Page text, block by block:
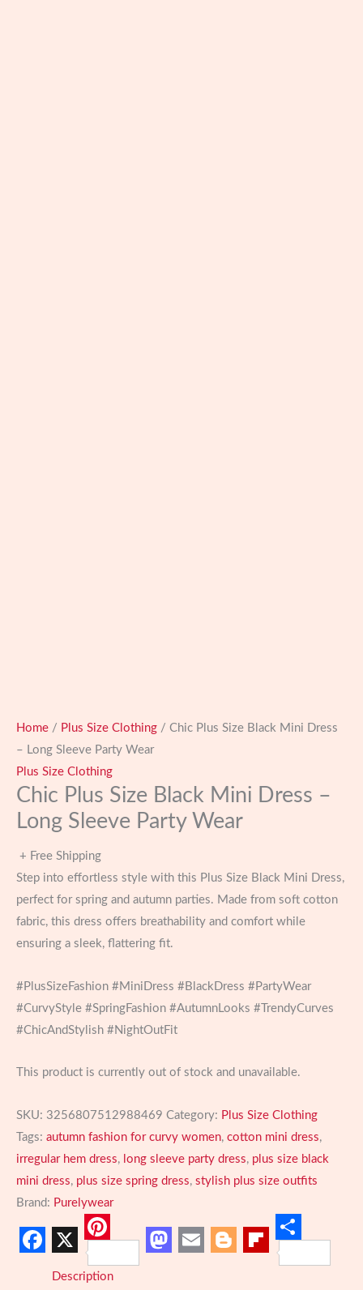
Home / Plus Size Clothing / Chic Plus Size Black Mini Dress
– Long Sleeve Party Wear
Plus Size Clothing
Chic Plus Size Black Mini Dress –
Long Sleeve Party Wear
+ Free Shipping
Step into effortless style with this Plus Size Black Mini Dress,
perfect for spring and autumn parties. Made from soft cotton
fabric, this dress offers breathability and comfort while
ensuring a sleek, flattering fit.
#PlusSizeFashion #MiniDress #BlackDress #PartyWear
#CurvyStyle #SpringFashion #AutumnLooks #TrendyCurves
#ChicAndStylish #NightOutFit
This product is currently out of stock and unavailable.
SKU: 3256807512988469 Category: Plus Size Clothing
Tags: autumn fashion for curvy women, cotton mini dress,
irregular hem dress, long sleeve party dress, plus size black
mini dress, plus size spring dress, stylish plus size outfits
Brand: Purelywear
Facebook
X Pinterest Blogger
Flipboard
Share
Description